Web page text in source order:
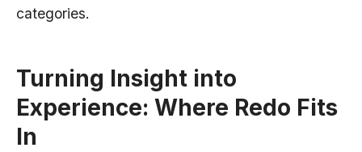
categories.
Turning Insight into
Experience: Where Redo Fits
In